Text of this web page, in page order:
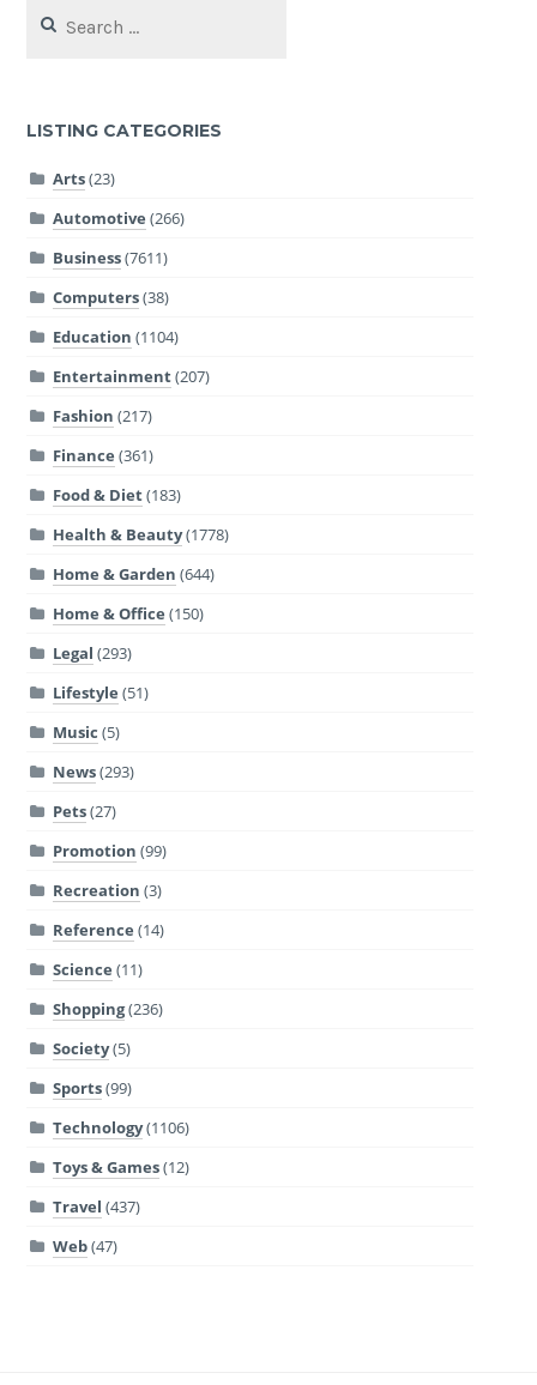
for:
LISTING CATEGORIES
Arts(23)
Automotive (266)
Business(7611)
Computers(38)
Education (1104)
Entertainment(207)
Fashion (217)
Finance (361)
Food & Diet(183)
Health & Beauty(1778)
Home & Garden (644)
Home & Office (150)
Legal (293)
Lifestyle (51)
Music (5)
News(293)
Pets(27)
Promotion (99)
Recreation (3)
Reference (14)
Science (11)
Shopping(236)
Society(5)
Sports(99)
Technology(1106)
Toys & Games(12)
Travel (437)
Web(47)